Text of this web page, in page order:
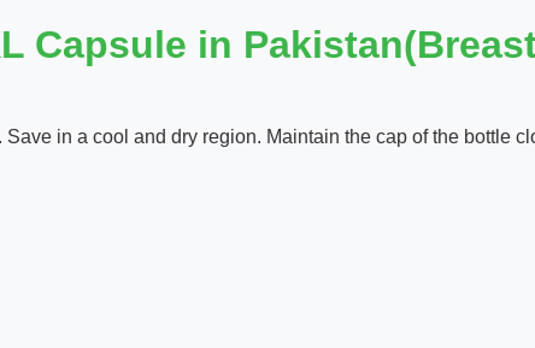
Capsule in
in a cool and dry region. Maintain the cap of the bottle